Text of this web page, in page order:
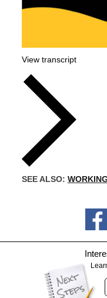
View transcript
SEE ALSO: